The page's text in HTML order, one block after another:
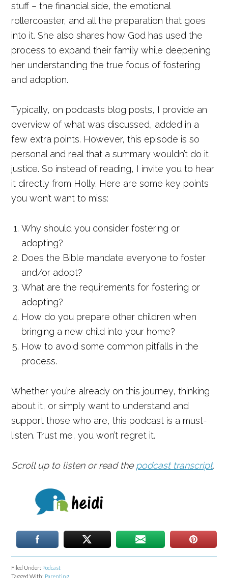
stuff – the financial side, the emotional
rollercoaster, and all the preparation that goes
into it. She also shares how God has used the
process to expand their family while deepening
her understanding the true focus of fostering
and adoption.
Typically, on podcasts blog posts, I provide an
overview of what was discussed, added in a
few extra points. However, this episode is so
personal and real that a summary wouldn’t do it
justice. So instead of reading, I invite you to hear
it directly from Holly. Here are some key points
you won’t want to miss:
Why should you consider fostering or
adopting?
Does the Bible mandate everyone to foster
and/or adopt?
What are the requirements for fostering or
adopting?
How do you prepare other children when
bringing a new child into your home?
How to avoid some common pitfalls in the
process.
Whether you’re already on this journey, thinking
about it, or simply want to understand and
support those who are, this podcast is a must-
listen. Trust me, you won’t regret it.
Scroll up to listen or read thepodcast transcript.
Filed Under: Podcast
Tagged With: Parenting